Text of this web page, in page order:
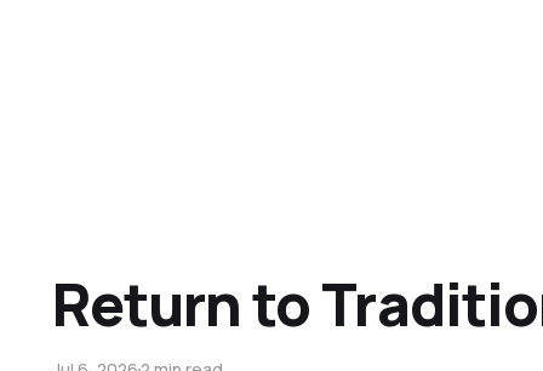
Return to